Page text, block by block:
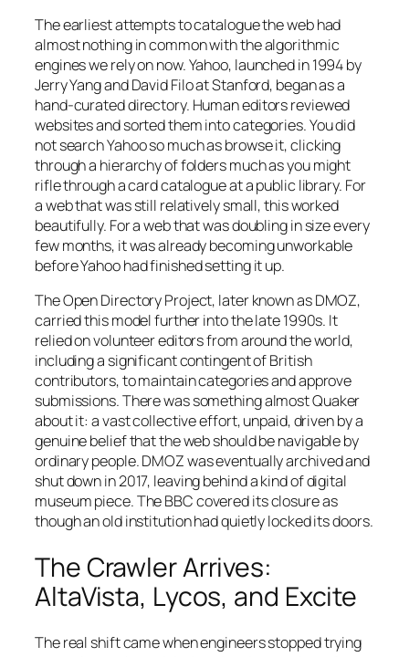
The earliest attempts to catalogue the web had
almost nothing in common with the algorithmic
engines we rely on now. Yahoo, launched in 1994 by
Jerry Yang and David Filo at Stanford, began as a
hand-curated directory. Human editors reviewed
websites and sorted them into categories. You did
not search Yahoo so much as browse it, clicking
through a hierarchy of folders much as you might
rifle through a card catalogue at a public library. For
a web that was still relatively small, this worked
beautifully. For a web that was doubling in size every
few months, it was already becoming unworkable
before Yahoo had finished setting it up.
The Open Directory Project, later known as DMOZ,
carried this model further into the late 1990s. It
relied on volunteer editors from around the world,
including a significant contingent of British
contributors, to maintain categories and approve
submissions. There was something almost Quaker
about it: a vast collective effort, unpaid, driven by a
genuine belief that the web should be navigable by
ordinary people. DMOZ was eventually archived and
shut down in 2017, leaving behind a kind of digital
museum piece. The BBC covered its closure as
though an old institution had quietly locked its doors.
The Crawler Arrives:
AltaVista, Lycos, and Excite
The real shift came when engineers stopped trying